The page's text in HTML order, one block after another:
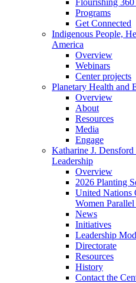
Flourishing
Programs
Get Connected
Indigenous People,
America
Overview
Webinars
Center projects
Planetary Health and
Overview
About
Resources
Media
Engage
Katharine J.
Leadership
Overview
2026 Planting
United Nations
Women
News
Initiatives
Leadership
Directorate
Resources
History
Contact the